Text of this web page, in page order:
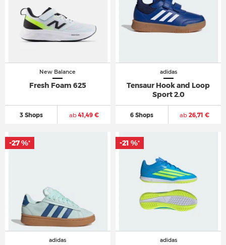
New Balance
Fresh Foam 625
3 Shops ab41,49 €
adidas
Tensaur Hook and Loop
Sport 2.0
6 Shops ab 26,71 €
adidas
-27 %*
adidas
-21 %*